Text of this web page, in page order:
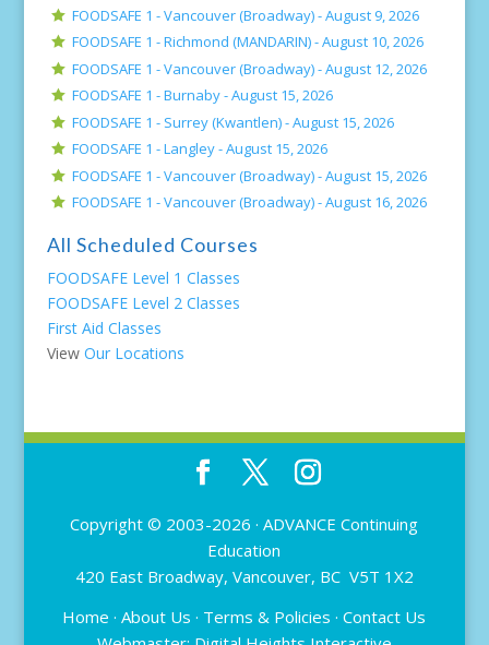
FOODSAFE 1 - Vancouver (Broadway) -August 9, 2026
FOODSAFE 1 - Richmond (MANDARIN) -August 10, 2026
FOODSAFE 1 - Vancouver (Broadway) -August 12, 2026
FOODSAFE 1 - Burnaby -August 15, 2026
FOODSAFE 1 - Surrey (Kwantlen) -August 15, 2026
FOODSAFE 1 - Langley -August 15, 2026
FOODSAFE 1 - Vancouver (Broadway) -August 15, 2026
FOODSAFE 1 - Vancouver (Broadway) -August 16, 2026
All Scheduled Courses
FOODSAFE Level 1 Classes
FOODSAFE Level 2 Classes
First Aid Classes
View Our Locations
Copyright © 2003-2026 ·ADVANCE Continuing
Education
420 East Broadway, Vancouver, BC V5T 1X2
Home ·About Us · Terms & Policies ·Contact Us